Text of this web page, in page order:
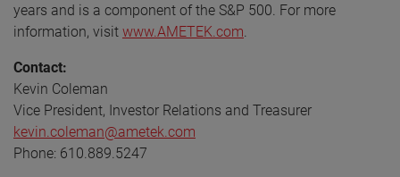
years and is a component of the S&P 500. For more
information, visit www.AMETEK.com
Contact:
Kevin Coleman
Vice President, Investor Relations and Treasurer
kevin.coleman@ametek.com
Phone: 610.889.5247